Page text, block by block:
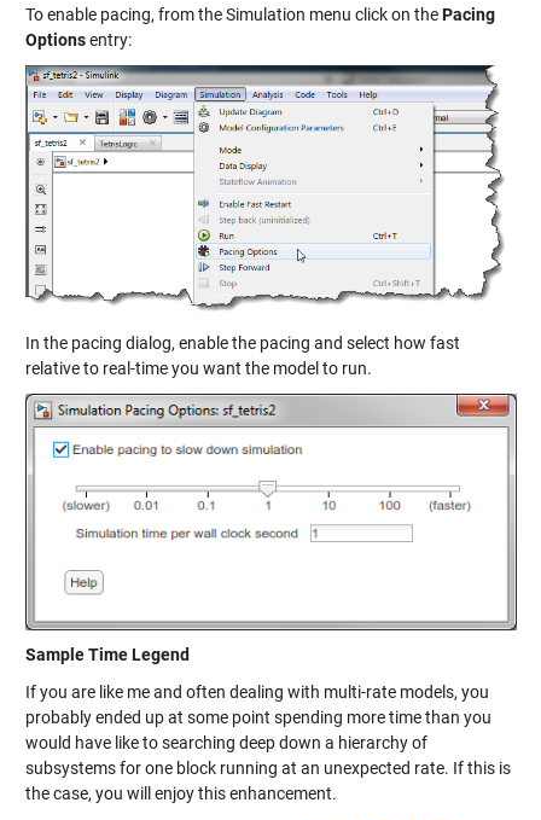
To enable pacing, from the Simulation menu click on thePacing
Optionsentry:
In the pacing dialog, enable the pacing and select how fast
relative to real-time you want the model to run.
Sample Time Legend
If you are like me and often dealing with multi-rate models, you
probably ended up at some point spending more time than you
would have like to searching deep down a hierarchy of
subsystems for one block running at an unexpected rate. If this is
the case, you will enjoy this enhancement.